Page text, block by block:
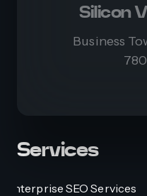
Silicon
Business
Services
Enterprise SEO Services